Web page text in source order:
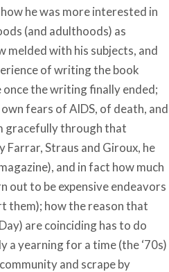
he was more interested in
(and adulthoods) as
melded with his subjects, and
of writing the book
the writing finally ended;
fears of AIDS, of death, and
gracefully through that
Farrar, Straus and Giroux, he
and in fact how much
out to be expensive endeavors
them); how the reason that
are coinciding has to do
a yearning for a time (the ‘70s)
and scrape by